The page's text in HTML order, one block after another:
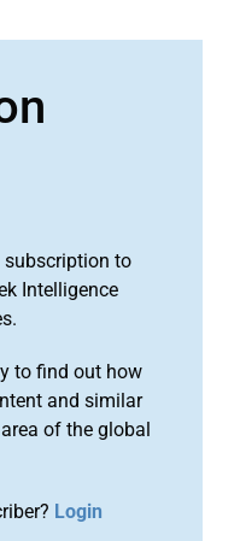
subscription to
Intelligence
to find out how
and similar
of the global
Login